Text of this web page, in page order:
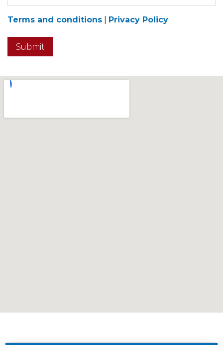
Terms and conditions Privacy Policy
Submit